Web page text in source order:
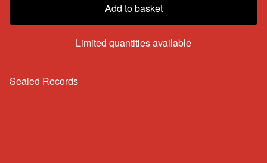
Add to basket
Limited quantities available
Sealed Records